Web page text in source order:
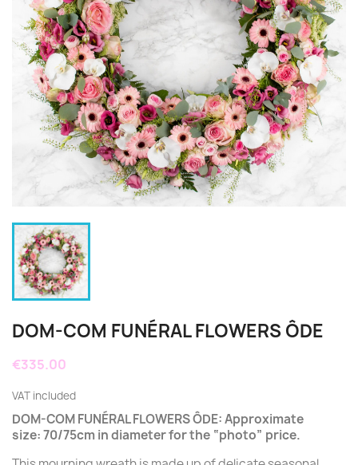
DOM-COM FUNÉRAL FLOWERS ÔDE
€335.00
VAT included
DOM-COM FUNÉRAL FLOWERS ÔDE: Approximate
size:70/75cm in diameter for the “photo” price.